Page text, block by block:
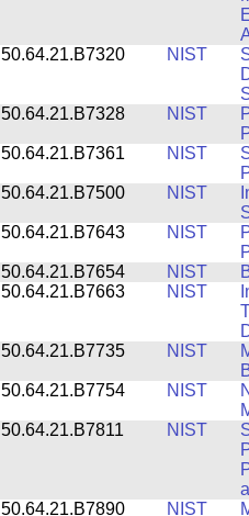
50.64.21.B7320
NIST
50.64.21.B7328
NIST
50.64.21.B7361
NIST
50.64.21.B7500
NIST
50.64.21.B7643
NIST
50.64.21.B7654
NIST
50.64.21.B7663
NIST
50.64.21.B7735
NIST
50.64.21.B7754
NIST
50.64.21.B7811
NIST
50.64.21.B7890
NIST